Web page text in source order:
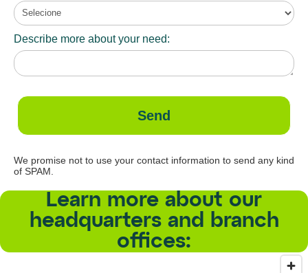
Describe more about your need:
Send
We promise not to use your contact information to send any kind
of SPAM.
Learn more about our
headquarters and branch
offices: